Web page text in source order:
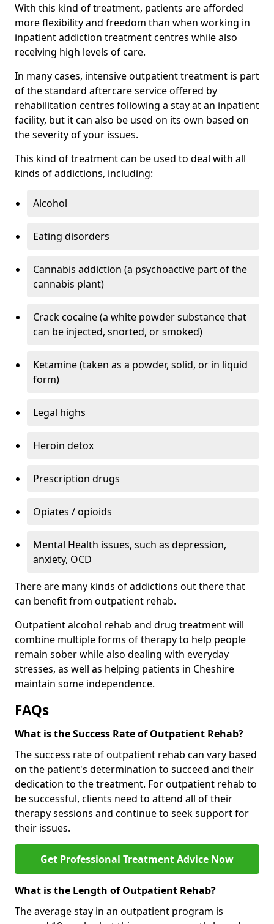
With this kind of treatment, patients are afforded
more flexibility and freedom than when working in
inpatient addiction treatment centres while also
receiving high levels of care.
In many cases, intensive outpatient treatment is part
of the standard aftercare service offered by
rehabilitation centres following a stay at an inpatient
facility, but it can also be used on its own based on
the severity of your issues.
This kind of treatment can be used to deal with all
kinds of addictions, including:
Alcohol
Eating disorders
Cannabis addiction (a psychoactive part of the
cannabis plant)
Crack cocaine (a white powder substance that
can be injected, snorted, or smoked)
Ketamine (taken as a powder, solid, or in liquid
form)
Legal highs
Heroin detox
Prescription drugs
Opiates / opioids
Mental Health issues, such as depression,
anxiety, OCD
There are many kinds of addictions out there that
can benefit from outpatient rehab.
Outpatient alcohol rehab and drug treatment will
combine multiple forms of therapy to help people
remain sober while also dealing with everyday
stresses, as well as helping patients in Cheshire
maintain some independence.
FAQs
What is the Success Rate of Outpatient Rehab?
The success rate of outpatient rehab can vary based
on the patient's determination to succeed and their
dedication to the treatment. For outpatient rehab to
be successful, clients need to attend all of their
therapy sessions and continue to seek support for
their issues.
Get Professional Treatment Advice Now
What is the Length of Outpatient Rehab?
The average stay in an outpatient program is